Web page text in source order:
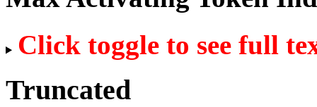
Click toggle to see full
Truncated